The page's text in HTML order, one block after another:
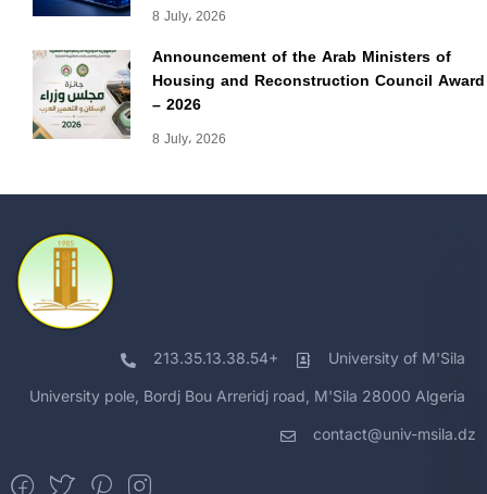
8 July، 2026
Announcement of the Arab Ministers of
Housing and Reconstruction Council Award
– 2026
8 July، 2026
213.35.13.38.54+ University of M'Sila
University pole, Bordj Bou Arreridj road, M'Sila 28000 Algeria
contact@univ-msila.dz